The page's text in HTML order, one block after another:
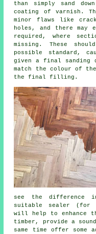
than simply sand
coating of varnish.
minor flaws like
holes, and there may
required, where
missing. These
possible standard,
given a final sanding
match the colour of
the final filling.
see the
suitable sealer (for
will help to enhance
timber, provide a
same time offer some